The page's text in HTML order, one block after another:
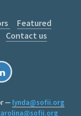
Featured
Contact us
— lynda@sofii.org